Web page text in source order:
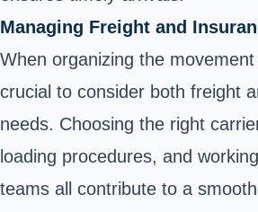
Managing Freight and
When organizing the
crucial to consider both freight
needs. Choosing the right
loading procedures, and
teams all contribute to a